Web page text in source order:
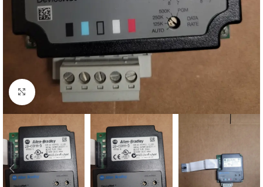
Click to enlarge